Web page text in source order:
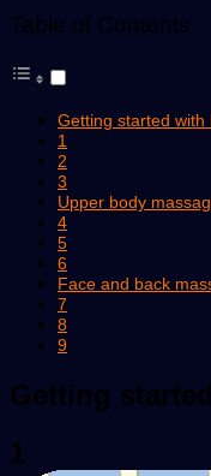
Table of Contents
Getting started with
1
2
3
Upper body
4
5
6
Face and back
7
8
9
Getting
1